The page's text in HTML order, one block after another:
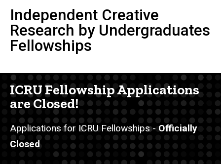
Independent Creative
Research by Undergraduates
Fellowships
ICRU Fellowship Applications
are Closed!
Applications for ICRU Fellowships - Officially
Closed